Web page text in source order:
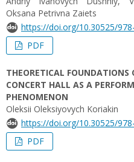
Oksana Petrivna Zaiets
https://doi.org/10.30525/
PDF
THEORETICAL FOUNDATIONS
CONCERT HALL AS A
PHENOMENON
Oleksii Oleksiyovych Koriakin
https://doi.org/10.30525/
PDF